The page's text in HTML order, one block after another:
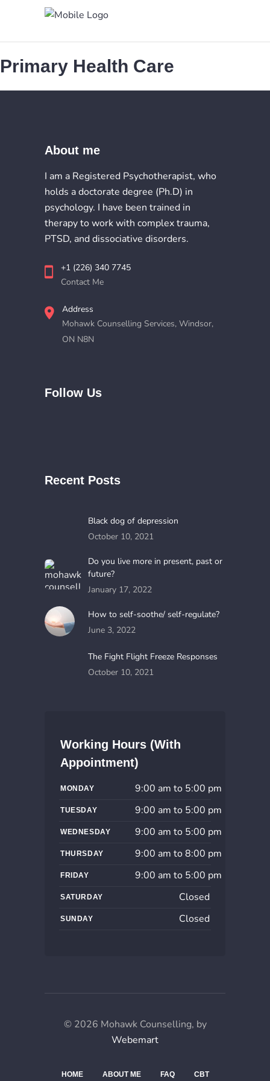
Primary Health Care
About me
I am a Registered Psychotherapist, who
holds a doctorate degree (Ph.D) in
psychology. I have been trained in
therapy to work with complex trauma,
PTSD, and dissociative disorders.
+1 (226) 340 7745
Contact Me
Address
Mohawk Counselling Services, Windsor,
ON N8N
Follow Us
Recent Posts
Black dog of depression
October 10, 2021
Do you live more in present, past or
future?
January 17, 2022
How to self-soothe/ self-regulate?
June 3, 2022
The Fight Flight Freeze Responses
October 10, 2021
Working Hours (With
Appointment)
MONDAY 9:00 am to 5:00 pm
TUESDAY 9:00 am to 5:00 pm
WEDNESDAY 9:00 am to 5:00 pm
THURSDAY 9:00 am to 8:00 pm
FRIDAY 9:00 am to 5:00 pm
SATURDAY Closed
SUNDAY Closed
© 2026 Mohawk Counselling, by
Webemart
HOME ABOUT ME FAQ CBT